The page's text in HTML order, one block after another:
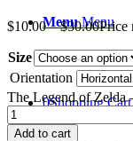
Menu Menu
0Shopping Cart
$10.00 – $30.00Price
Size
Orientation
The Legend of Zelda
Add to cart